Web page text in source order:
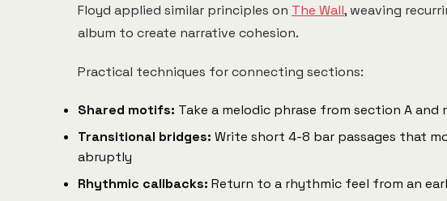
Floyd applied similar principles on The Wall, weaving
album to create narrative cohesion.
Practical techniques for connecting sections:
Shared motifs: Take a melodic phrase from section A
Transitional bridges: Write short 4-8 bar passages that
abruptly
Rhythmic callbacks: Return to a rhythmic feel from an